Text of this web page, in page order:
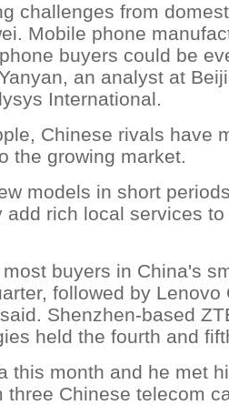
challenges from
Mobile phone
buyers could be
an analyst at
International.
Chinese rivals have
the growing market.
models in short
add rich local services
buyers in China's
followed by Lenovo
Shenzhen-based
held the fourth and
this month and he met
three Chinese telecom